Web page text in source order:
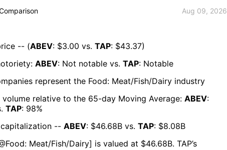
Aug 09, 2026
-- (ABEV: $3.00 vs. TAP: $43.37)
ABEV: Not notable vs. TAP: Notable
represent the Food: Meat/Fish/Dairy industry
volume relative to the 65-day Moving Average: ABEV:
TAP: 98%
-- ABEV: $46.68B vs. TAP: $8.08B
Food: Meat/Fish/Dairy] is valued at $46.68B. TAP’s